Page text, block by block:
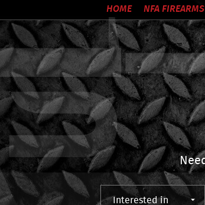
HOME NFA FIREARMS